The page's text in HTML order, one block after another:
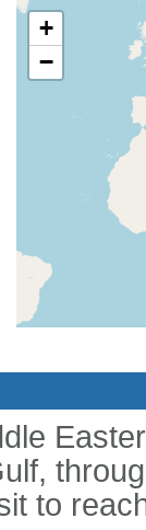
+
−
to